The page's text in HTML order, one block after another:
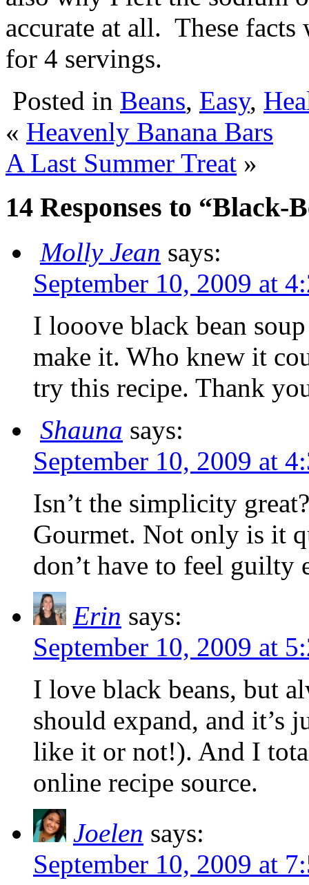
accurate at all. These facts
for 4 servings.
Posted in Beans, Easy,
« Heavenly Banana Bars
A Last Summer Treat »
14 Responses to
Molly Jean says:
September 10, 2009 at
I looove black bean
make it. Who knew it
try this recipe. Thank
Shauna says:
September 10, 2009 at
Isn’t the simplicity
Gourmet. Not only is it
don’t have to feel guilty
Erin says:
September 10, 2009 at
I love black beans, but
should expand, and it’s
like it or not!). And I
online recipe source.
Joelen says:
September 10, 2009 at